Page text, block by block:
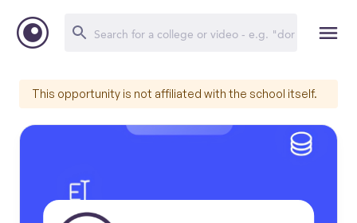
This opportunity is not affiliated with the school itself.